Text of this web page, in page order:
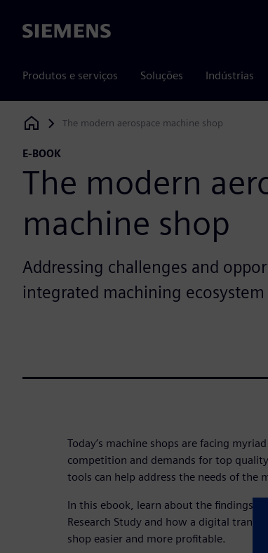
Siemens
Produtos e serviços Soluções Indústrias
Siemens Digital Industries Software
The modern aerospace machine shop
E-BOOK
The modern
machine shop
Addressing challenges and
integrated machining
Today’s machine shops are facing
competition and demands for top
tools can help address the needs of the
In this ebook, learn about the findings
Research Study and how a digital
shop easier and more profitable.